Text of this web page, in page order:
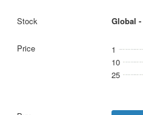
Global -
1
10
25